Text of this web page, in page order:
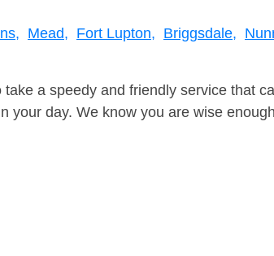
Mead, Fort Lupton, Briggsdale,
a speedy and friendly service that
day. We know you are wise